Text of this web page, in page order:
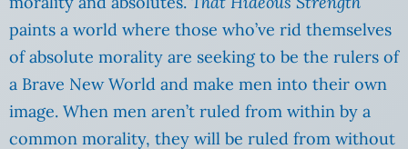
paints a world where those who’ve rid themselves
of absolute morality are seeking to be the rulers of
a Brave New World and make men into their own
image. When men aren’t ruled from within by a
common morality, they will be ruled from without